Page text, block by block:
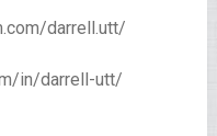
darrell.utt/
in/darrell-utt/